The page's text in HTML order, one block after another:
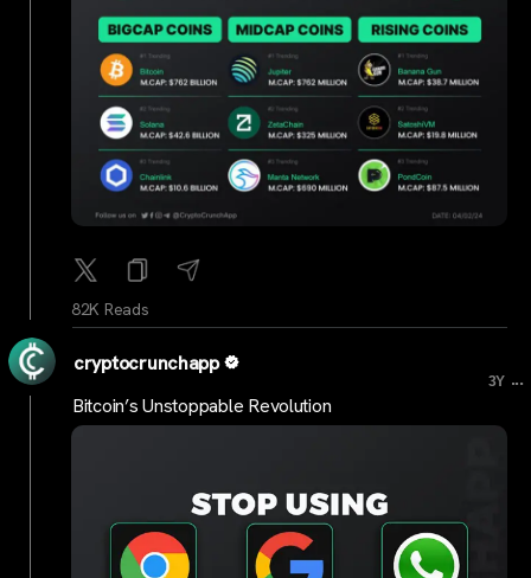
82K Reads
cryptocrunchapp
3Y ...
Bitcoin’s Unstoppable Revolution